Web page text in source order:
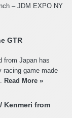
– JDM EXPO NY
GTR
from Japan has
racing game made
Read More »
Kenmeri from